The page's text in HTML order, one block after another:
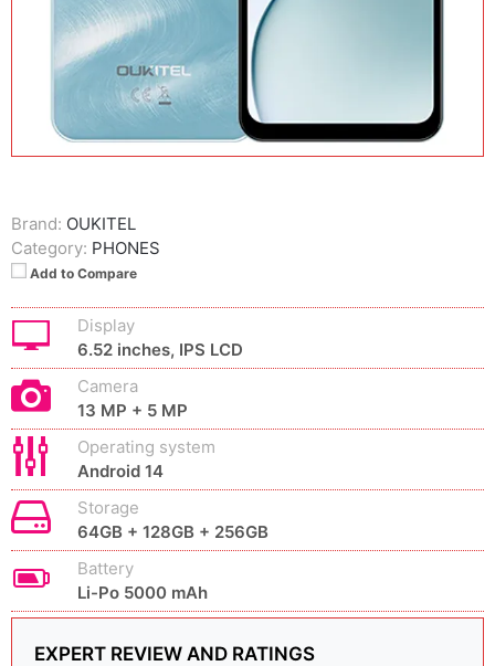
Brand: OUKITEL
Category: PHONES
Add to Compare
Display
6.52 inches, IPS LCD
Camera
13 MP + 5 MP
Operating system
Android 14
Storage
64GB + 128GB + 256GB
Battery
Li-Po 5000 mAh
EXPERT REVIEW AND RATINGS